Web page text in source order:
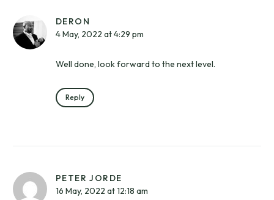
DERON
4 May, 2022 at 4:29 pm
Well done, look forward to the next level.
Reply
PETER JORDE
16 May, 2022 at 12:18 am